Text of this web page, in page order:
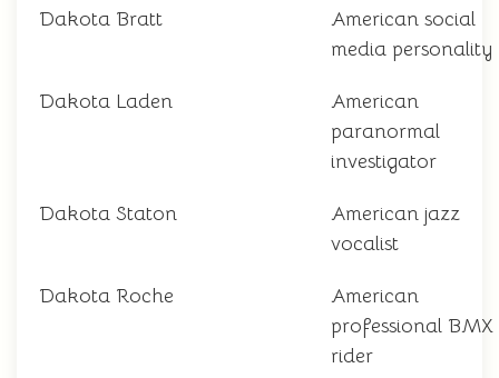
Dakota Bratt
American social
media personality
Dakota Laden
American
paranormal
investigator
Dakota Staton
American jazz
vocalist
Dakota Roche
American
professional BMX
rider